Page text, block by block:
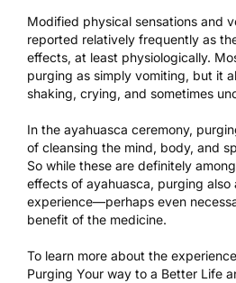
Modified physical sensations and
reported relatively frequently as
effects, at least physiologically.
purging as simply vomiting, but it
shaking, crying, and sometimes
In the ayahuasca ceremony,
of cleansing the mind, body, and
So while these are definitely
effects of ayahuasca, purging
experience—perhaps even
benefit of the medicine.
To learn more about the
Purging Your way to a Better Life